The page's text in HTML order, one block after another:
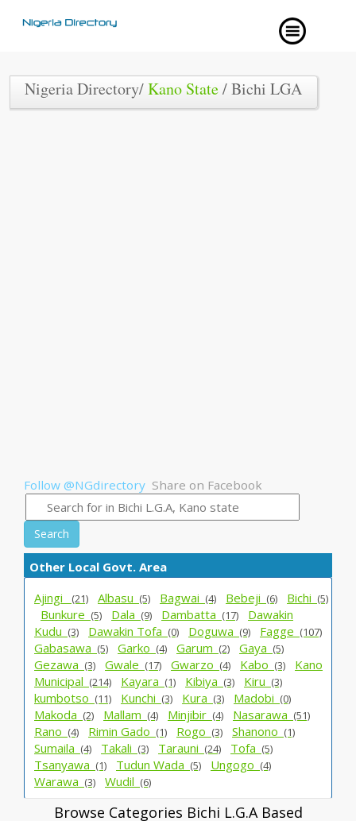
Nigeria Directory/Kano State/ Bichi LGA
Follow @NGdirectory Share on Facebook
Search
Other Local Govt. Area
Ajingi _
(21) Albasu_ (5) Bagwai_ (4) Bebeji_ (6) Bichi_ (5)
Bunkure_ (5) Dala_ (9) Dambatta_ (17)
Dawakin
Kudu_ (3) Dawakin Tofa_ (0) Doguwa_ (9) Fagge_ (107)
Gabasawa_ (5) Garko_ (4) Garum_ (2) Gaya_ (5)
Gezawa_ (3) Gwale_ (17) Gwarzo_ (4) Kabo_ (3)
Kano
Municipal_ (214) Kayara_ (1) Kibiya_ (3) Kiru_ (3)
kumbotso_ (11) Kunchi_ (3) Kura_ (3) Madobi_ (0)
Makoda_ (2) Mallam_ (4) Minjibir_ (4) Nasarawa_ (51)
Rano_ (4) Rimin Gado_ (1) Rogo_ (3) Shanono_ (1)
Sumaila_ (4) Takali_ (3) Tarauni_ (24) Tofa_ (5)
Tsanyawa_ (1) Tudun Wada_ (5) Ungogo_ (4)
Warawa_ (3) Wudil_ (6)
Browse Categories Bichi L.G.A Based